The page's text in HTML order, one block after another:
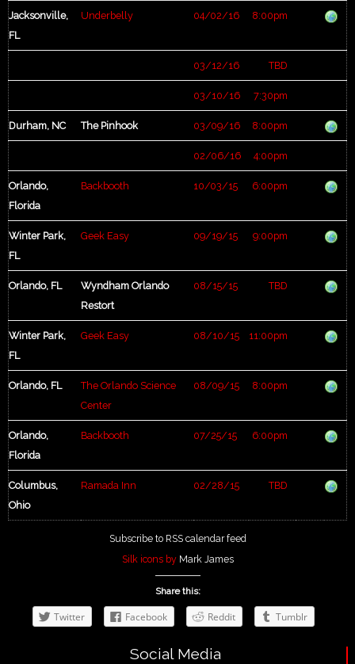
Jacksonville,
FL
Underbelly 04/02/16 8:00pm
03/12/16 TBD
03/10/16 7:30pm
Durham, NC The Pinhook 03/09/16 8:00pm
02/06/16 4:00pm
Orlando,
Florida
Backbooth 10/03/15 6:00pm
Winter Park,
FL
Geek Easy 09/19/15 9:00pm
Orlando, FL
Wyndham Orlando
Restort
08/15/15 TBD
Winter Park,
FL
Geek Easy 08/10/15 11:00pm
Orlando, FL
The Orlando Science
Center
08/09/15 8:00pm
Orlando,
Florida
Backbooth 07/25/15 6:00pm
Columbus,
Ohio
Ramada Inn 02/28/15 TBD
Subscribe to RSS calendar feed
Silk icons by Mark James
Share this:
Twitter Facebook Reddit Tumblr
Social Media